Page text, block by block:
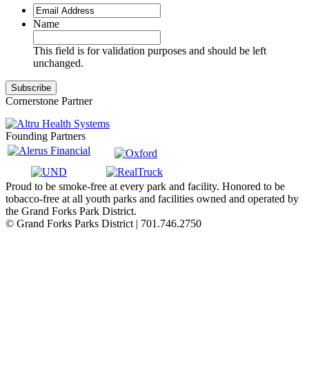
Name
This field is for validation purposes and should be left
unchanged.
Cornerstone Partner
Founding Partners
Proud to be smoke-free at every park and facility. Honored to be
tobacco-free at all youth parks and facilities owned and operated by
the Grand Forks Park District.
© Grand Forks Parks District | 701.746.2750